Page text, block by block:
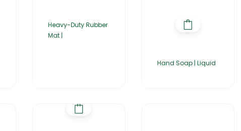
Heavy-Duty Rubber
Mat |
Hand Soap | Liquid